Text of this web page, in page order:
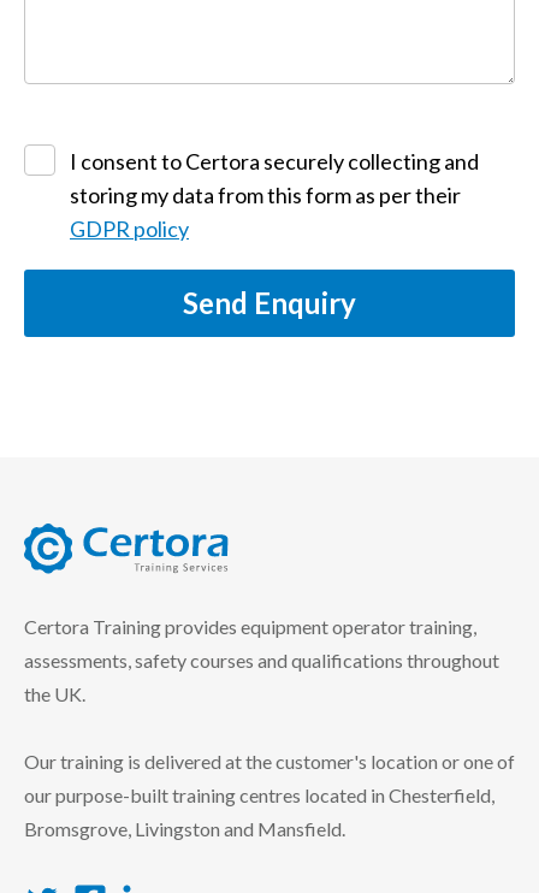
I consent to Certora securely collecting and
storing my data from this form as per their
GDPR policy
Send Enquiry
Certora Training provides equipment operator training,
assessments, safety courses and qualifications throughout
the UK.
Our training is delivered at the customer's location or one of
our purpose-built training centres located in Chesterfield,
Bromsgrove, Livingston and Mansfield.